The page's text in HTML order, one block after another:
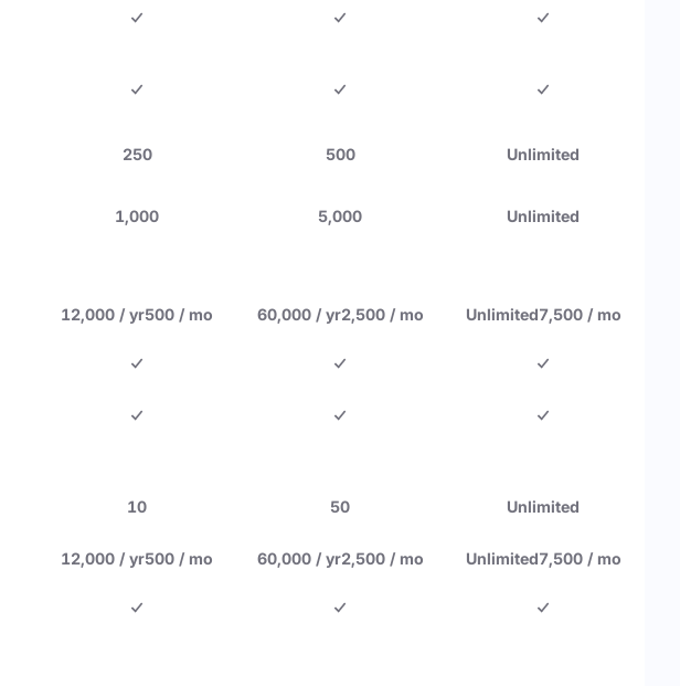
250 500 Unlimited
1,000 5,000 Unlimited
12,000 / yr500 / mo 60,000 / yr2,500 / mo Unlimited7,500 / mo
10 50 Unlimited
12,000 / yr500 / mo 60,000 / yr2,500 / mo Unlimited7,500 / mo